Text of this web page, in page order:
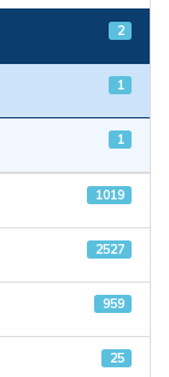
2
1
1
1019
2527
959
25